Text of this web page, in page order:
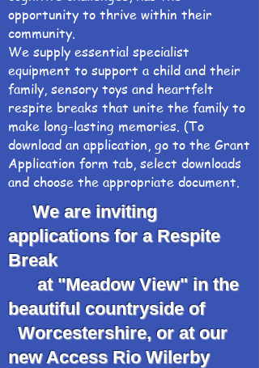
opportunity to thrive within their
community.
We supply essential specialist
equipment to support a child and their
family, sensory toys and heartfelt
respite breaks that unite the family to
make long-lasting memories. (To
download an application, go to the Grant
Application form tab, select downloads
and choose the appropriate document.
We are inviting
applications for a Respite
Break
at "Meadow View" in the
beautiful countryside of
Worcestershire, or at our
new Access Rio Wilerby